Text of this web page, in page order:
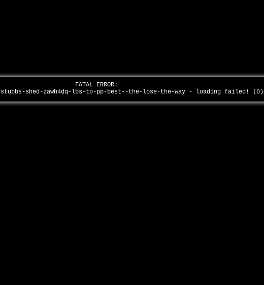
FATAL ERROR:
shed-zawh4dq-lbs-to-pp-best--the-lose-the-way - loading failed! (0)